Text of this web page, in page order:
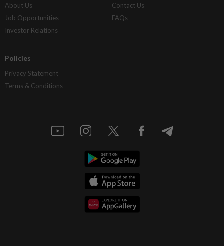
About Us
Job Opportunities
Investor Relations
Contact Us
FAQs
Policies
Privacy Statement
Terms & Conditions